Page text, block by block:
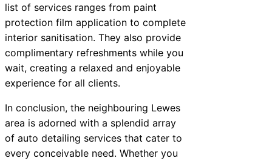
list of services ranges from paint
protection film application to complete
interior sanitisation. They also provide
complimentary refreshments while you
wait, creating a relaxed and enjoyable
experience for all clients.
In conclusion, the neighbouring Lewes
area is adorned with a splendid array
of auto detailing services that cater to
every conceivable need. Whether you